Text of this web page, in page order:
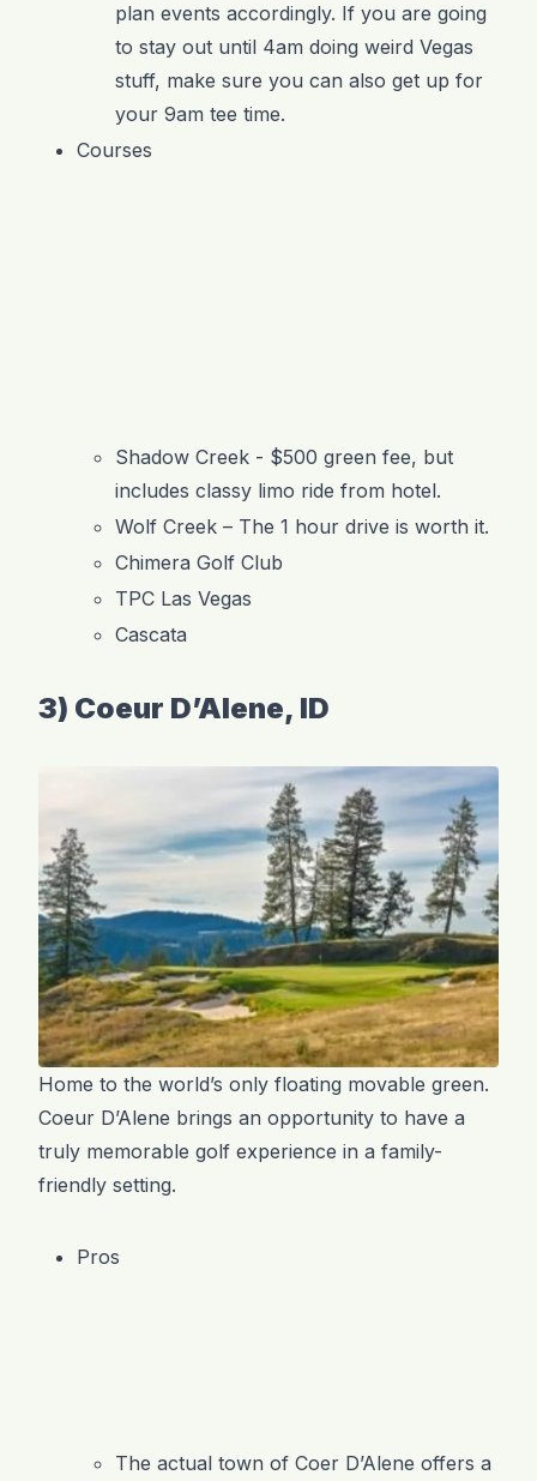
plan events accordingly. If you are going
to stay out until 4am doing weird Vegas
stuff, make sure you can also get up for
your 9am tee time.
Courses
Shadow Creek - $500 green fee, but
includes classy limo ride from hotel.
Wolf Creek – The 1 hour drive is worth it.
Chimera Golf Club
TPC Las Vegas
Cascata
3) Coeur D’Alene, ID
Home to the world’s only floating movable green.
Coeur D’Alene brings an opportunity to have a
truly memorable golf experience in a family-
friendly setting.
Pros
The actual town of Coer D’Alene offers a